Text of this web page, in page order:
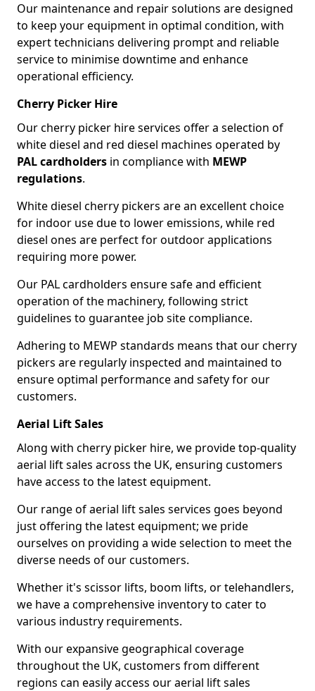
Our maintenance and repair solutions are designed
to keep your equipment in optimal condition, with
expert technicians delivering prompt and reliable
service to minimise downtime and enhance
operational efficiency.
Cherry Picker Hire
Our cherry picker hire services offer a selection of
white diesel and red diesel machines operated by
PAL cardholders in compliance with MEWP
regulations.
White diesel cherry pickers are an excellent choice
for indoor use due to lower emissions, while red
diesel ones are perfect for outdoor applications
requiring more power.
Our PAL cardholders ensure safe and efficient
operation of the machinery, following strict
guidelines to guarantee job site compliance.
Adhering to MEWP standards means that our cherry
pickers are regularly inspected and maintained to
ensure optimal performance and safety for our
customers.
Aerial Lift Sales
Along with cherry picker hire, we provide top-quality
aerial lift sales across the UK, ensuring customers
have access to the latest equipment.
Our range of aerial lift sales services goes beyond
just offering the latest equipment; we pride
ourselves on providing a wide selection to meet the
diverse needs of our customers.
Whether it's scissor lifts, boom lifts, or telehandlers,
we have a comprehensive inventory to cater to
various industry requirements.
With our expansive geographical coverage
throughout the UK, customers from different
regions can easily access our aerial lift sales